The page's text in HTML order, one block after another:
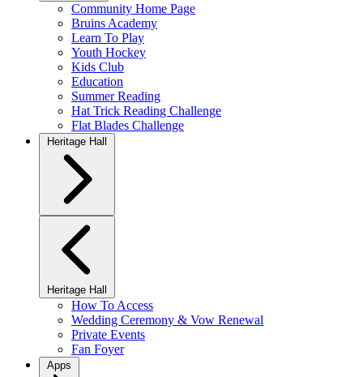
Community Home Page
Bruins Academy
Learn To Play
Youth Hockey
Kids Club
Education
Summer Reading
Hat Trick Reading Challenge
Flat Blades Challenge
Heritage Hall
Heritage Hall
How To Access
Wedding Ceremony & Vow Renewal
Private Events
Fan Foyer
Apps